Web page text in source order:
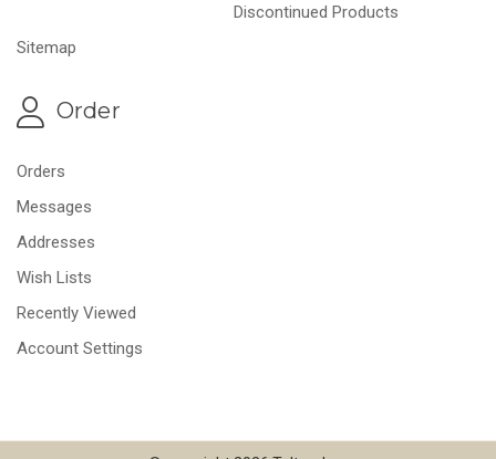
Discontinued Products
Sitemap
Order
Orders
Messages
Addresses
Wish Lists
Recently Viewed
Account Settings